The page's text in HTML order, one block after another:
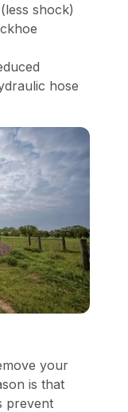
shock)
hose
your
is that
prevent